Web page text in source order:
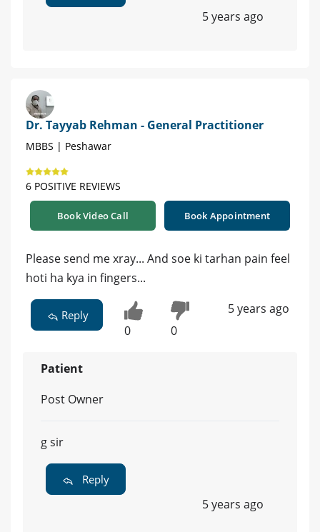
5 years ago
Dr. Tayyab Rehman - General Practitioner
MBBS | Peshawar
6 POSITIVE REVIEWS
Book Video Call Book Appointment
Please send me xray... And soe ki tarhan pain feel
hoti ha kya in fingers...
Reply
0 0
5 years ago
Patient
Post Owner
g sir
Reply
5 years ago